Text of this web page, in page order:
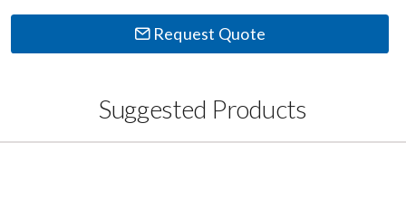
Request Quote
Suggested Products